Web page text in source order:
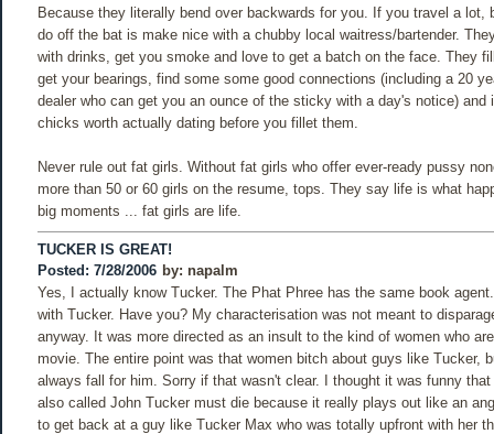
Because they literally bend over backwards for you. If you travel a lot,
do off the bat is make nice with a chubby local waitress/bartender.
with drinks, get you smoke and love to get a batch on the face. They
get your bearings, find some some good connections (including a 20
dealer who can get you an ounce of the sticky with a day's notice) and
chicks worth actually dating before you fillet them.
Never rule out fat girls. Without fat girls who offer ever-ready pussy
more than 50 or 60 girls on the resume, tops. They say life is what
big moments ... fat girls are life.
TUCKER IS GREAT!
Posted: 7/28/2006 by: napalm
Yes, I actually know Tucker. The Phat Phree has the same book
with Tucker. Have you? My characterisation was not meant to
anyway. It was more directed as an insult to the kind of women who
movie. The entire point was that women bitch about guys like Tucker,
always fall for him. Sorry if that wasn't clear. I thought it was funny
also called John Tucker must die because it really plays out like an
to get back at a guy like Tucker Max who was totally upfront with her